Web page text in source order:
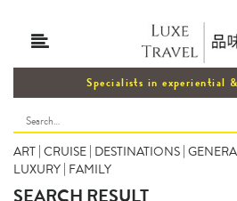
Specialists in experiential
ART | CRUISE | DESTINATIONS |
LUXURY | FAMILY
SEARCH RESULT